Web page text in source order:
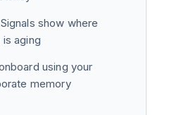
show where
aging
using your
memory